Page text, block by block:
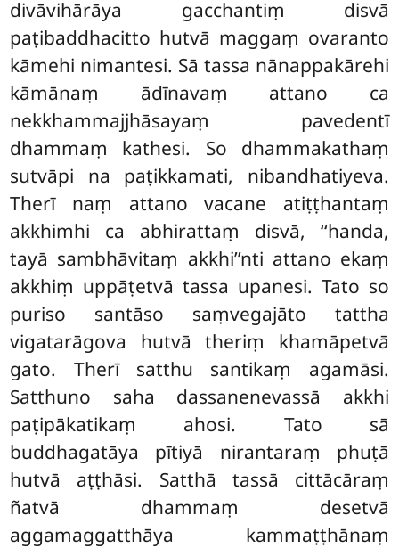
divāvihārāya gacchantiṃ disvā
paṭibaddhacitto hutvā maggaṃ ovaranto
kāmehi nimantesi. Sā tassa nānappakārehi
kāmānaṃ ādīnavaṃ attano ca
nekkhammajjhāsayaṃ pavedentī
dhammaṃ kathesi. So dhammakathaṃ
sutvāpi na paṭikkamati, nibandhatiyeva.
Therī naṃ attano vacane atiṭṭhantaṃ
akkhimhi ca abhirattaṃ disvā, ‘‘handa,
tayā sambhāvitaṃ akkhi’’nti attano ekaṃ
akkhiṃ uppāṭetvā tassa upanesi. Tato so
puriso santāso saṃvegajāto tattha
vigatarāgova hutvā theriṃ khamāpetvā
gato. Therī satthu santikaṃ agamāsi.
Satthuno saha dassanenevassā akkhi
paṭipākatikaṃ ahosi. Tato sā
buddhagatāya pītiyā nirantaraṃ phuṭā
hutvā aṭṭhāsi. Satthā tassā cittācāraṃ
ñatvā dhammaṃ desetvā
aggamaggatthāya kammaṭṭhānaṃ